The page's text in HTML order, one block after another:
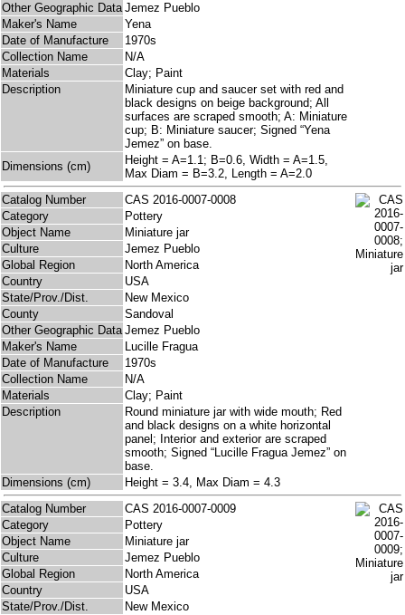
Other Geographic Data Jemez Pueblo
Maker's Name
Yena
Date of Manufacture
1970s
Collection Name
N/A
Materials
Clay; Paint
Description
Miniature cup and saucer set with red and
black designs on beige background; All
surfaces are scraped smooth; A: Miniature
cup; B: Miniature saucer; Signed “Yena
Jemez” on base.
Dimensions (cm)
Height = A=1.1; B=0.6, Width = A=1.5,
Max Diam = B=3.2, Length = A=2.0
Catalog Number
CAS 2016-0007-0008
Category
Pottery
Object Name
Miniature jar
Culture
Jemez Pueblo
Global Region
North America
Country
USA
State/Prov./Dist.
New Mexico
County
Sandoval
Other Geographic Data Jemez Pueblo
Maker's Name
Lucille Fragua
Date of Manufacture
1970s
Collection Name
N/A
Materials
Clay; Paint
Description
Round miniature jar with wide mouth; Red
and black designs on a white horizontal
panel; Interior and exterior are scraped
smooth; Signed “Lucille Fragua Jemez” on
base.
Dimensions (cm)
Height = 3.4, Max Diam = 4.3
Catalog Number
CAS 2016-0007-0009
Category
Pottery
Object Name
Miniature jar
Culture
Jemez Pueblo
Global Region
North America
Country
USA
State/Prov./Dist.
New Mexico